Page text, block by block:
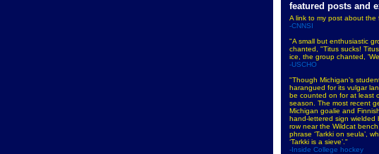
featured posts and
A link to my post about the
-CNNSI
"A small but enthusiastic
chanted, "Titus sucks!
ice, the group chanted,
-USCHO
"Though Michigan’s
harangued for its vulgar
be counted on for at least
season. The most recent
Michigan goalie and
hand-lettered sign wielded
row near the Wildcat
phrase ‘Tarkki on seula’,
‘Tarkki is a sieve’."
-Inside College hockey